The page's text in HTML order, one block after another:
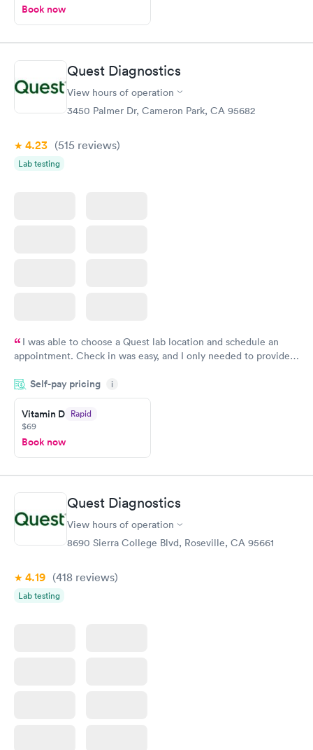
Book now
Quest Diagnostics
View hours of operation
3450 Palmer Dr, Cameron Park, CA 95682
4.23 (515 reviews)
Lab testing
I was able to choose a Quest lab location and schedule an
appointment. Check in was easy, and I only needed to provide
system. They were already aware that my labs were paid for
prior to the appointment. I had my labs done on a Wednesday,
and I received my results by Saturday. Great experience.
Self-pay pricing i
Vitamin D Rapid
$69
Book now
Quest Diagnostics
View hours of operation
8690 Sierra College Blvd, Roseville, CA 95661
4.19 (418 reviews)
Lab testing